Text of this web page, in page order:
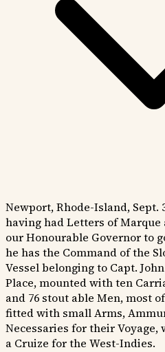
Newport, Rhode-Island, Sept.
having had Letters of
our Honourable Governor to
he has the Command of the
Vessel belonging to Capt.
Place, mounted with ten
and 76 stout able Men, most
fitted with small Arms,
Necessaries for their Voyage,
a Cruize for the West-Indies.